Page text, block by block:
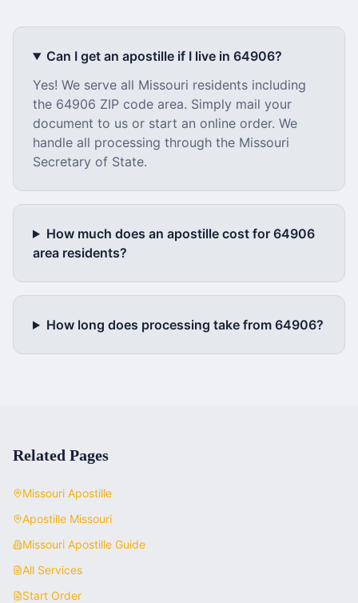
Can I get an apostille if I live in 64906?
Yes! We serve all Missouri residents including
the 64906 ZIP code area. Simply mail your
document to us or start an online order. We
handle all processing through the Missouri
Secretary of State.
How much does an apostille cost for 64906
area residents?
How long does processing take from 64906?
Related Pages
Missouri Apostille
Apostille Missouri
Missouri Apostille Guide
All Services
Start Order